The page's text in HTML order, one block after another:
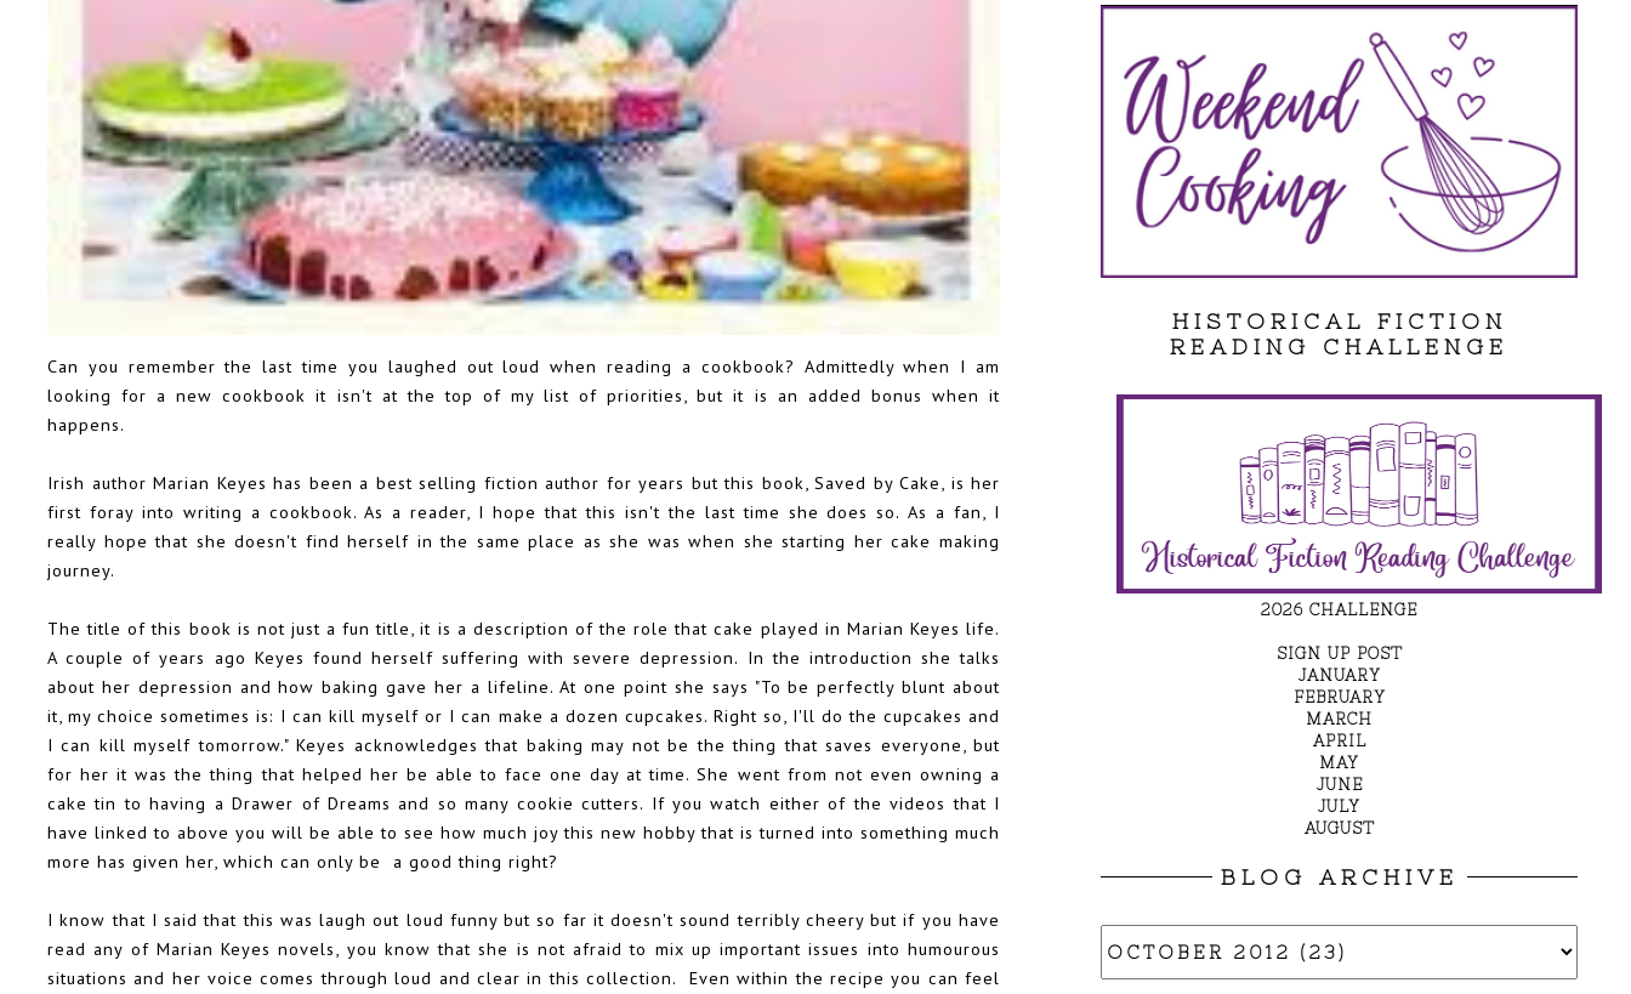
Can you remember the last time you laughed out loud when reading a cookbook? Admittedly when I am
looking for a new cookbook it isn't at the top of my list of priorities, but it is an added bonus when it
happens.
Irish author Marian Keyes has been a best selling fiction author for years but this book, Saved by Cake, is her
first foray into writing a cookbook. As a reader, I hope that this isn't the last time she does so. As a fan, I
really hope that she doesn't find herself in the same place as she was when she starting her cake making
journey.
The title of this book is not just a fun title, it is a description of the role that cake played in Marian Keyes life.
A couple of years ago Keyes found herself suffering with severe depression. In the introduction she talks
about her depression and how baking gave her a lifeline. At one point she says "To be perfectly blunt about
it, my choice sometimes is: I can kill myself or I can make a dozen cupcakes. Right so, I'll do the cupcakes and
I can kill myself tomorrow." Keyes acknowledges that baking may not be the thing that saves everyone, but
for her it was the thing that helped her be able to face one day at time. She went from not even owning a
cake tin to having aDrawer of Dreams and so many cookie cutters. If you watch either of the videos that I
have linked to above you will be able to see how much joy this new hobby that is turned into something much
more has given her, which can only be a good thing right?
I know that I said that this was laugh out loud funny but so far it doesn't sound terribly cheery but if you have
read any of Marian Keyes novels, you know that she is not afraid to mix up important issues into humourous
situations and her voice comes through loud and clear in this collection. Even within the recipe you can feel
HISTORICAL FICTION
READING CHALLENGE
2026 CHALLENGE
SIGN UP POST
JANUARY
FEBRUARY
MARCH
APRIL
MAY
JUNE
JULY
AUGUST
BLOG ARCHIVE